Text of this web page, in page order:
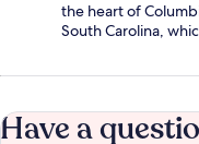
the heart of
South Carolina,
Have a